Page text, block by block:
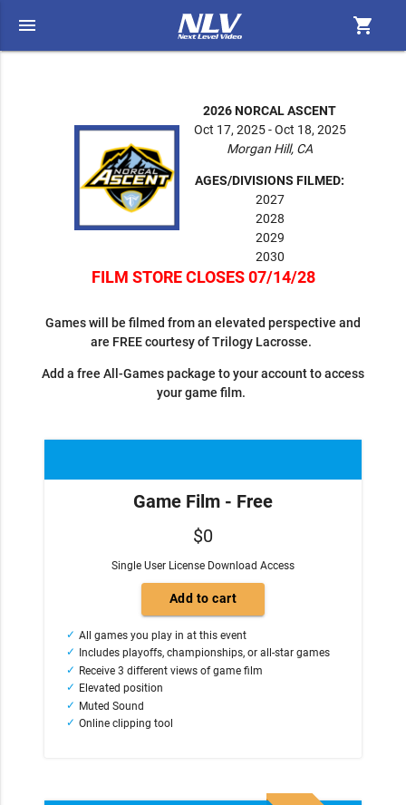
menu shopping_cart
2026 NORCAL ASCENT
Oct 17, 2025 - Oct 18, 2025
Morgan Hill, CA
AGES/DIVISIONS FILMED:
2027
2028
2029
2030
FILM STORE CLOSES 07/14/28
Games will be filmed from an elevated perspective and
are FREE courtesy of Trilogy Lacrosse.
Add a free All-Games package to your account to access
your game film.
Game Film - Free
$0
Single User License Download Access
All games you play in at this event
Includes playoffs, championships, or all-star games
Receive 3 different views of game film
Elevated position
Muted Sound
Online clipping tool